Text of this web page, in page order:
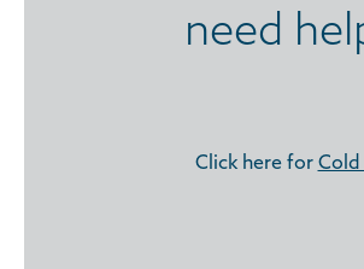
need
Click here for Cold